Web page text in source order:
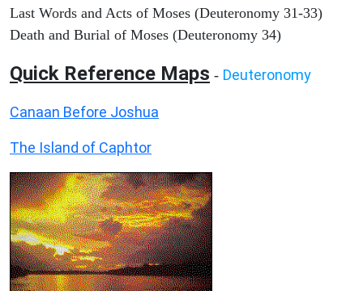
Last Words and Acts of Moses (Deuteronomy 31-33)
Death and Burial of Moses (Deuteronomy 34)
Quick Reference Maps - Deuteronomy
Canaan Before Joshua
The Island of Caphtor